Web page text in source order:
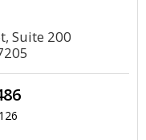
Suite 200